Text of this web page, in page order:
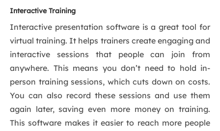
Interactive Training
Interactive presentation software is a great tool for
virtual training. It helps trainers create engaging and
interactive sessions that people can join from
anywhere. This means you don’t need to hold in-
person training sessions, which cuts down on costs.
You can also record these sessions and use them
again later, saving even more money on training.
This software makes it easier to reach more people